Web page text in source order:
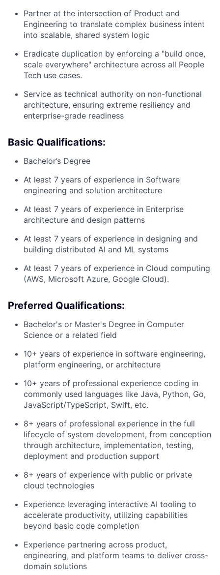
Partner at the intersection of Product and
Engineering to translate complex business intent
into scalable, shared system logic
Eradicate duplication by enforcing a "build once,
scale everywhere" architecture across all People
Tech use cases.
Service as technical authority on non-functional
architecture, ensuring extreme resiliency and
enterprise-grade readiness
Basic Qualifications:
Bachelor’s Degree
At least 7 years of experience in Software
engineering and solution architecture
At least 7 years of experience in Enterprise
architecture and design patterns
At least 7 years of experience in designing and
building distributed AI and ML systems
At least 7 years of experience in Cloud computing
(AWS, Microsoft Azure, Google Cloud).
Preferred Qualifications:
Bachelor's or Master's Degree in Computer
Science or a related field
10+ years of experience in software engineering,
platform engineering, or architecture
10+ years of professional experience coding in
commonly used languages like Java, Python, Go,
JavaScript/TypeScript, Swift, etc.
8+ years of professional experience in the full
lifecycle of system development, from conception
through architecture, implementation, testing,
deployment and production support
8+ years of experience with public or private
cloud technologies
Experience leveraging interactive AI tooling to
accelerate productivity, utilizing capabilities
beyond basic code completion
Experience partnering across product,
engineering, and platform teams to deliver cross-
domain solutions